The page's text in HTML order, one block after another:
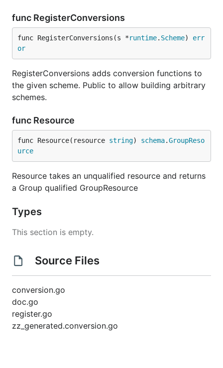
func RegisterConversions
func RegisterConversions(s *runtime. Scheme) err
or
RegisterConversions adds conversion functions to
the given scheme. Public to allow building arbitrary
schemes.
func Resource
func Resource(resource string) schema.GroupReso
urce
Resource takes an unqualified resource and returns
a Group qualified GroupResource
Types
This section is empty.
Source Files
conversion.go
doc.go
register.go
zz_generated.conversion.go